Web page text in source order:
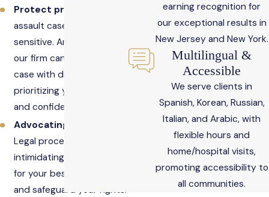
Protect privacy
assault cases are highly
sensitive. An attorney at
our firm can handle your
case with discretion,
prioritizing your comfort
and confidentiality.
Advocating for you
Legal proceedings can be
intimidating. We can fight
for your best interests
and safeguard your rights.
earning recognition for
our exceptional results in
New Jersey and New York.
Multilingual &
Accessible
We serve clients in
Spanish, Korean, Russian,
Italian, and Arabic, with
flexible hours and
home/hospital visits,
promoting accessibility to
all communities.